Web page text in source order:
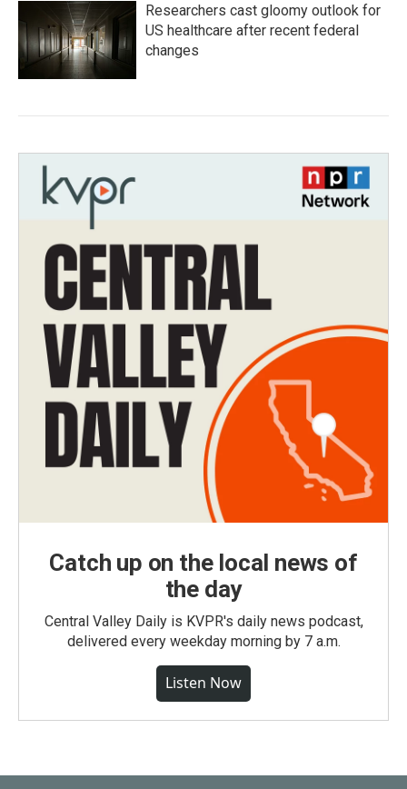
Researchers cast gloomy outlook for
US healthcare after recent federal
changes
Catch up on the local news of
the day
Central Valley Daily is KVPR's daily news podcast,
delivered every weekday morning by 7 a.m.
Listen Now